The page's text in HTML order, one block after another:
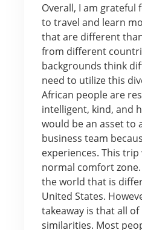
Overall, I am
to travel and learn
that are different
from different
backgrounds think
need to utilize this
African people are
intelligent, kind, and
would be an asset to
business team
experiences. This
normal comfort
the world that is
United States.
takeaway is that all
similarities. Most